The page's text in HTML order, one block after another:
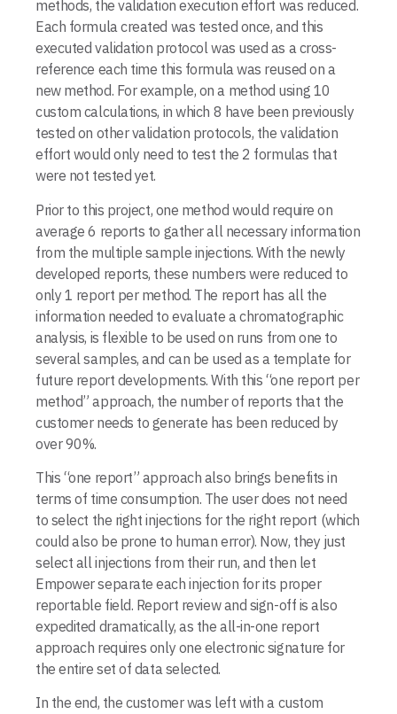
methods, the validation execution effort was reduced.
Each formula created was tested once, and this
executed validation protocol was used as a cross-
reference each time this formula was reused on a
new method. For example, on a method using 10
custom calculations, in which 8 have been previously
tested on other validation protocols, the validation
effort would only need to test the 2 formulas that
were not tested yet.
Prior to this project, one method would require on
average 6 reports to gather all necessary information
from the multiple sample injections. With the newly
developed reports, these numbers were reduced to
only 1 report per method. The report has all the
information needed to evaluate a chromatographic
analysis, is flexible to be used on runs from one to
several samples, and can be used as a template for
future report developments. With this “one report per
method” approach, the number of reports that the
customer needs to generate has been reduced by
over 90%.
This “one report” approach also brings benefits in
terms of time consumption. The user does not need
to select the right injections for the right report (which
could also be prone to human error). Now, they just
select all injections from their run, and then let
Empower separate each injection for its proper
reportable field. Report review and sign-off is also
expedited dramatically, as the all-in-one report
approach requires only one elec­tronic signature for
the entire set of data selected.
In the end, the customer was left with a custom